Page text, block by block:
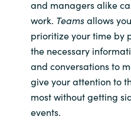
and managers alike
work. Teamsallows
prioritize your time by
the necessary
and conversations to
give your attention to
most without getting
events.